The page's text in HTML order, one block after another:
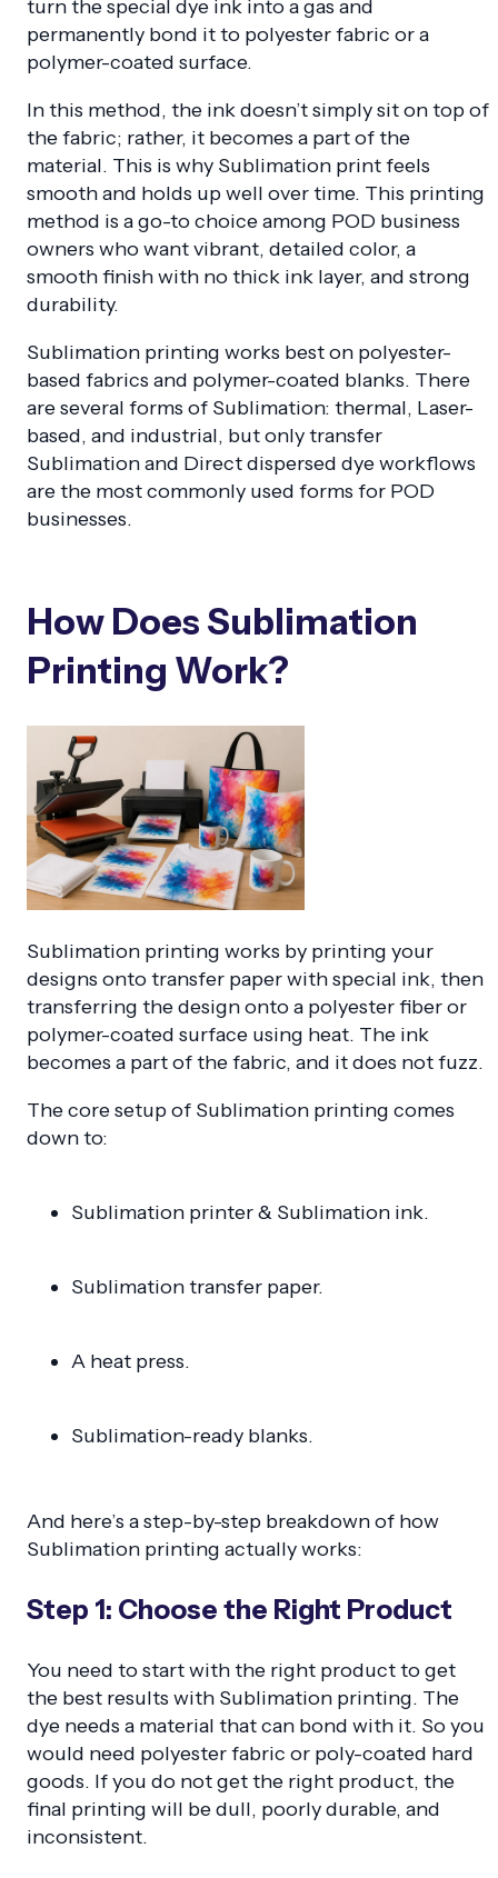
turn the special dye ink into a gas and
permanently bond it to polyester fabric or a
polymer-coated surface.
In this method, the ink doesn’t simply sit on top of
the fabric; rather, it becomes a part of the
material. This is why Sublimation print feels
smooth and holds up well over time. This printing
method is a go-to choice among POD business
owners who want vibrant, detailed color, a
smooth finish with no thick ink layer, and strong
durability.
Sublimation printing works best on polyester-
based fabrics and polymer-coated blanks. There
are several forms of Sublimation: thermal, Laser-
based, and industrial, but only transfer
Sublimation and Direct dispersed dye workflows
are the most commonly used forms for POD
businesses.
How Does Sublimation
Printing Work?
Sublimation printing works by printing your
designs onto transfer paper with special ink, then
transferring the design onto a polyester fiber or
polymer-coated surface using heat. The ink
becomes a part of the fabric, and it does not fuzz.
The core setup of Sublimation printing comes
down to:
Sublimation printer & Sublimation ink.
Sublimation transfer paper.
A heat press.
Sublimation-ready blanks.
And here’s a step-by-step breakdown of how
Sublimation printing actually works:
Step 1: Choose the Right Product
You need to start with the right product to get
the best results with Sublimation printing. The
dye needs a material that can bond with it. So you
would need polyester fabric or poly-coated hard
goods. If you do not get the right product, the
final printing will be dull, poorly durable, and
inconsistent.